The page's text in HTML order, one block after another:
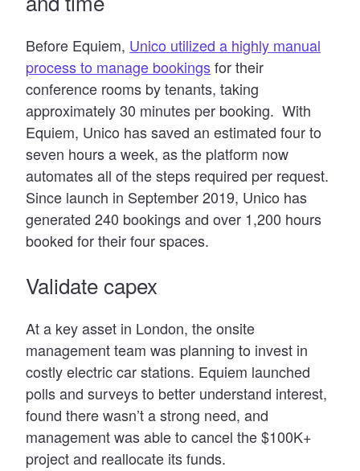
Before Equiem, Unico utilized a highly manual
process to manage bookingsfor their
conference rooms by tenants, taking
approximately 30 minutes per booking. With
Equiem, Unico has saved an estimated four to
seven hours a week, as the platform now
automates all of the steps required per request.
Since launch in September 2019, Unico has
generated 240 bookings and over 1,200 hours
booked for their four spaces.
Validate capex
At a key asset in London, the onsite
management team was planning to invest in
costly electric car stations. Equiem launched
polls and surveys to better understand interest,
found there wasn’t a strong need, and
management was able to cancel the $100K+
project and reallocate its funds.